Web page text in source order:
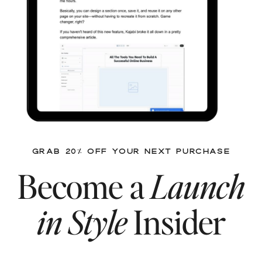
GRAB 20% OFF YOUR NEXT PURCHASE
Become aLaunch
in StyleInsider